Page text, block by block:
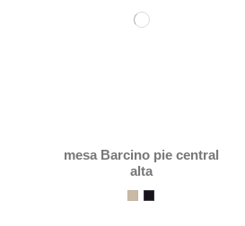
mesa Barcino pie central
alta